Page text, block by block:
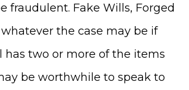
fraudulent. Fake Wills, Forged
the case may be if
has two or more of the items
be worthwhile to speak to